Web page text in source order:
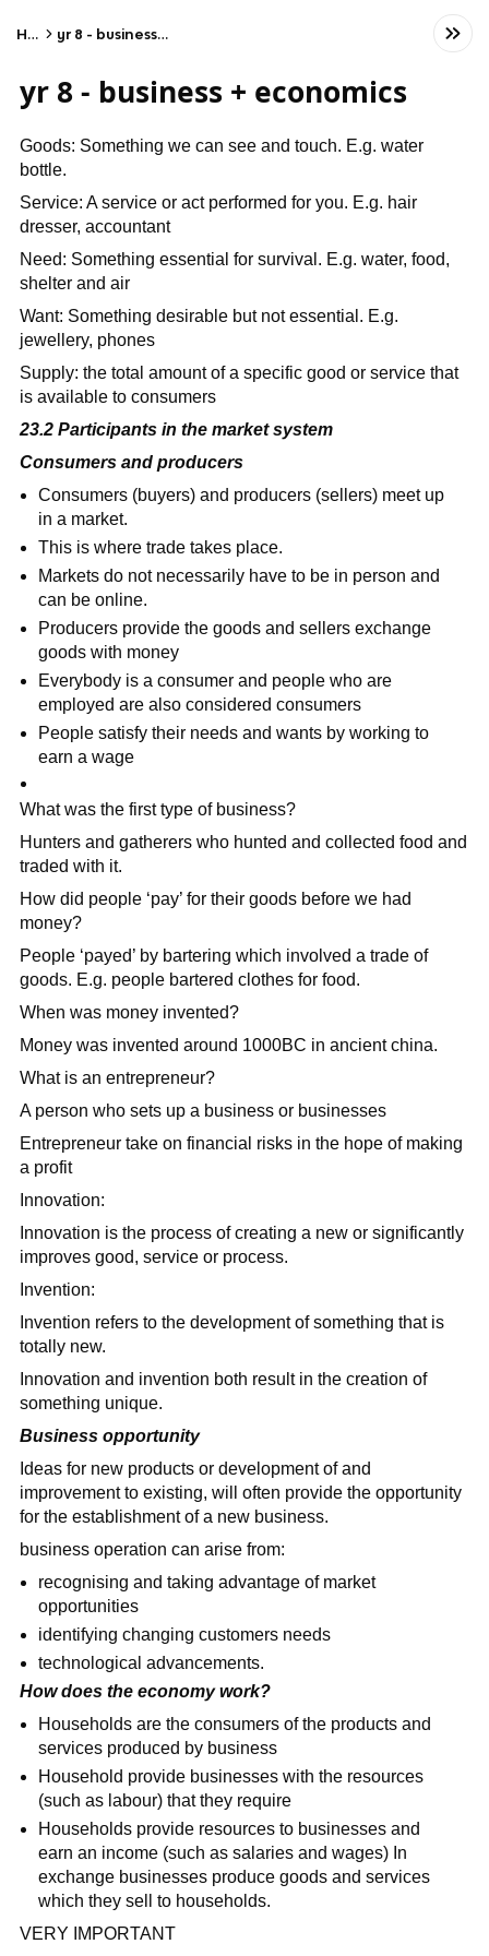
Home yr 8 - business + economics
yr 8 - business + economics
Goods: Something we can see and touch. E.g. water
bottle.
Service: A service or act performed for you. E.g. hair
dresser, accountant
Need: Something essential for survival. E.g. water, food,
shelter and air
Want: Something desirable but not essential. E.g.
jewellery, phones
Supply: the total amount of a specific good or service that
is available to consumers
23.2 Participants in the market system
Consumers and producers
Consumers (buyers) and producers (sellers) meet up
in a market.
This is where trade takes place.
Markets do not necessarily have to be in person and
can be online.
Producers provide the goods and sellers exchange
goods with money
Everybody is a consumer and people who are
employed are also considered consumers
People satisfy their needs and wants by working to
earn a wage
What was the first type of business?
Hunters and gatherers who hunted and collected food and
traded with it.
How did people ‘pay’ for their goods before we had
money?
People ‘payed’ by bartering which involved a trade of
goods. E.g. people bartered clothes for food.
When was money invented?
Money was invented around 1000BC in ancient china.
What is an entrepreneur?
A person who sets up a business or businesses
Entrepreneur take on financial risks in the hope of making
a profit
Innovation:
Innovation is the process of creating a new or significantly
improves good, service or process.
Invention:
Invention refers to the development of something that is
totally new.
Innovation and invention both result in the creation of
something unique.
Business opportunity
Ideas for new products or development of and
improvement to existing, will often provide the opportunity
for the establishment of a new business.
business operation can arise from:
recognising and taking advantage of market
opportunities
identifying changing customers needs
technological advancements.
How does the economy work?
Households are the consumers of the products and
services produced by business
Household provide businesses with the resources
(such as labour) that they require
Households provide resources to businesses and
earn an income (such as salaries and wages) In
exchange businesses produce goods and services
which they sell to households.
VERY IMPORTANT